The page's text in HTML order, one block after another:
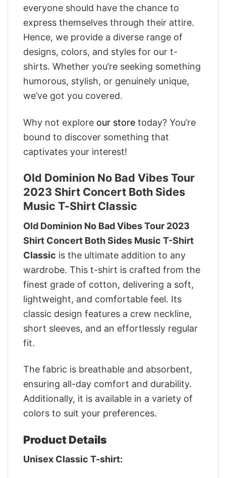
everyone should have the chance to
express themselves through their attire.
Hence, we provide a diverse range of
designs, colors, and styles for our t-
shirts. Whether you’re seeking something
humorous, stylish, or genuinely unique,
we’ve got you covered.
Why not explore our store today? You’re
bound to discover something that
captivates your interest!
Old Dominion No Bad Vibes Tour
2023 Shirt Concert Both Sides
Music T-Shirt Classic
Old Dominion No Bad Vibes Tour 2023
Shirt Concert Both Sides Music T-Shirt
Classic is the ultimate addition to any
wardrobe. This t-shirt is crafted from the
finest grade of cotton, delivering a soft,
lightweight, and comfortable feel. Its
classic design features a crew neckline,
short sleeves, and an effortlessly regular
fit.
The fabric is breathable and absorbent,
ensuring all-day comfort and durability.
Additionally, it is available in a variety of
colors to suit your preferences.
Product Details
Unisex Classic T-shirt: